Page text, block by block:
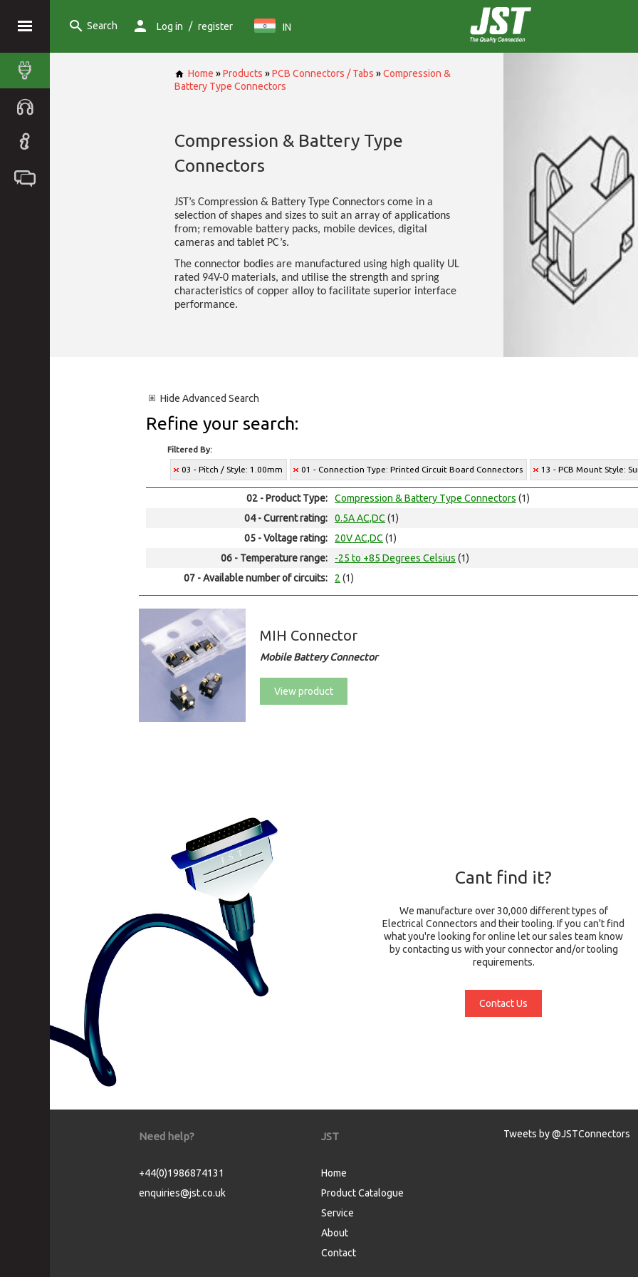
Search Log in / register IN
Home »Products »PCB Connectors / Tabs »Compression &
Battery Type Connectors
Compression & Battery Type
Connectors
JST’s Compression & Battery Type Connectors come in a
selection of shapes and sizes to suit an array of applications
from; removable battery packs, mobile devices, digital
cameras and tablet PC’s.
The connector bodies are manufactured using high quality UL
rated 94V-0 materials, and utilise the strength and spring
characteristics of copper alloy to facilitate superior interface
performance.
Hide Advanced Search
Refine your search:
Filtered By:
03 - Pitch / Style: 1.00mm 01 - Connection Type: Printed Circuit Board Connectors 13 - PCB Mount Style:
02 - Product Type: Compression & Battery Type Connectors (1)
04 - Current rating:
0.5A AC,DC (1)
05 - Voltage rating:
20V AC,DC (1)
06 - Temperature range:
-25 to +85 Degrees Celsius (1)
07 - Available number of circuits:
2 (1)
MIH Connector
Mobile Battery Connector
View product
Cant find it?
We manufacture over 30,000 different types of
Electrical Connectors and their tooling. If you can't find
what you're looking for online let our sales team know
by contacting us with your connector and/or tooling
requirements.
Contact Us
Need help?
+44(0)1986874131
enquiries@jst.co.uk
JST
Home
Product Catalogue
Service
About
Contact
Tweets by @JSTConnectors